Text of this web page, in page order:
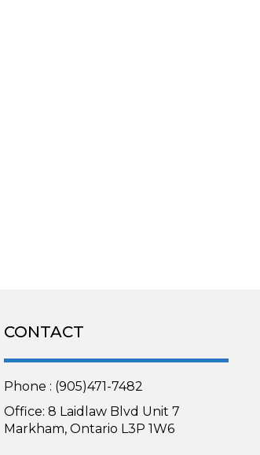
CONTACT
Phone : (905)471-7482
Office: 8 Laidlaw Blvd Unit 7
Markham, Ontario L3P 1W6